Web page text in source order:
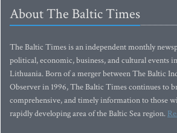
About The Baltic Times
The Baltic Times is an independent monthly
political, economic, business, and cultural events
Lithuania. Born of a merger between The Baltic
Observer in 1996, The Baltic Times continues to
comprehensive, and timely information to those
rapidly developing area of the Baltic Sea region.